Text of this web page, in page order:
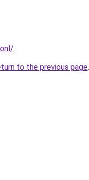
.
to the previous page.